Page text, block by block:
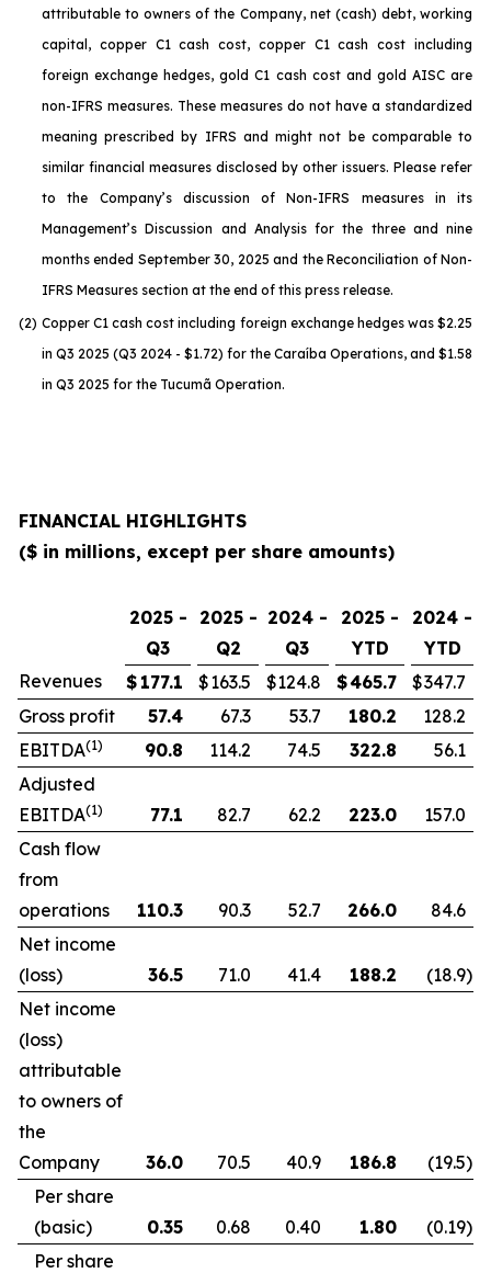
attributable to owners of the Company, net (cash) debt, working
capital, copper C1 cash cost, copper C1 cash cost including
foreign exchange hedges, gold C1 cash cost and gold AISC are
non-IFRS measures. These measures do not have a standardized
meaning prescribed by IFRS and might not be comparable to
similar financial measures disclosed by other issuers. Please refer
to the Company’s discussion of Non-IFRS measures in its
Management’s Discussion and Analysis for the three and nine
months ended September 30, 2025 and the Reconciliation of Non-
IFRS Measures section at the end of this press release.
(2) Copper C1 cash cost including foreign exchange hedges was $2.25
in Q3 2025 (Q3 2024 - $1.72) for the Caraíba Operations, and $1.58
in Q3 2025 for the Tucumã Operation.
FINANCIAL HIGHLIGHTS
($ in millions, except per share amounts)
2025 -
Q3
2025 -
Q2
2024 -
Q3
2025 -
YTD
2024 -
YTD
Revenues
$ 177.1 $163.5 $124.8 $465.7 $347.7
Gross profit
57.4 67.3 53.7 180.2
128.2
EBITDA(1) 90.8 114.2 74.5 322.8
56.1
Adjusted
EBITDA(1) 77.1 82.7 62.2 223.0
157.0
Cash flow
from
operations
110.3 90.3 52.7 266.0
84.6
Net income
(loss)
36.5 71.0 41.4 188.2 (18.9)
Net income
(loss)
attributable
to owners of
the
Company
36.0 70.5 40.9 186.8 (19.5)
Per share
(basic)
0.35 0.68 0.40 1.80 (0.19)
Per share